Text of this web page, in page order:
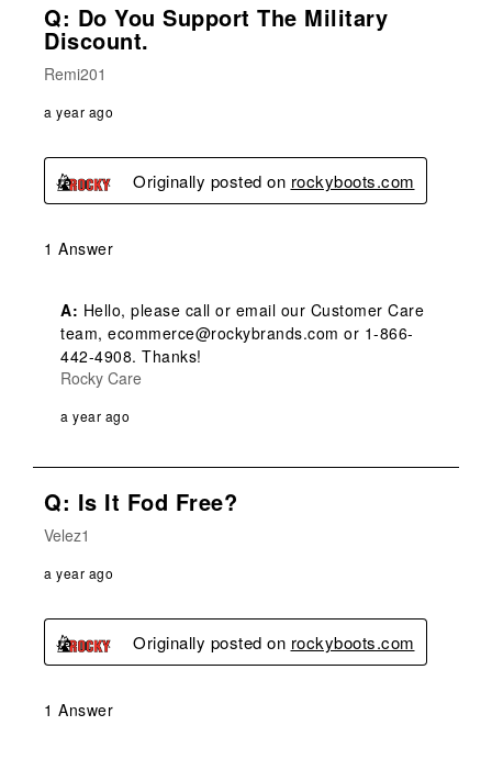
Q: Do You Support The Military
Discount.
Remi201
a year ago
Originally posted on rockyboots.com
1 Answer
A: Hello, please call or email our Customer Care
team, ecommerce@rockybrands.com or 1-866-
442-4908. Thanks!
Rocky Care
a year ago
Q: Is It Fod Free?
Velez1
a year ago
Originally posted on rockyboots.com
1 Answer